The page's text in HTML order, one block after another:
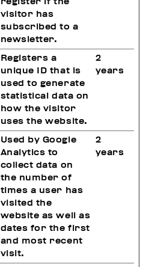
visitor has
subscribed to a
newsletter.
Registers a
unique ID that is
used to generate
statistical data on
how the visitor
uses the website.
2
years
Used by Google
Analytics to
collect data on
the number of
times a user has
visited the
website as well as
dates for the first
and most recent
visit.
2
years